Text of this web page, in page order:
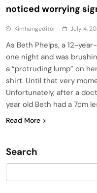
noticed worrying
Kimhangeditor July 4,
As Beth Phelps, a 12-
one night and was
a “protruding lump” on
shirt. Until that very
Unfortunately, after a
year old Beth had a 7cm
Read More
Search